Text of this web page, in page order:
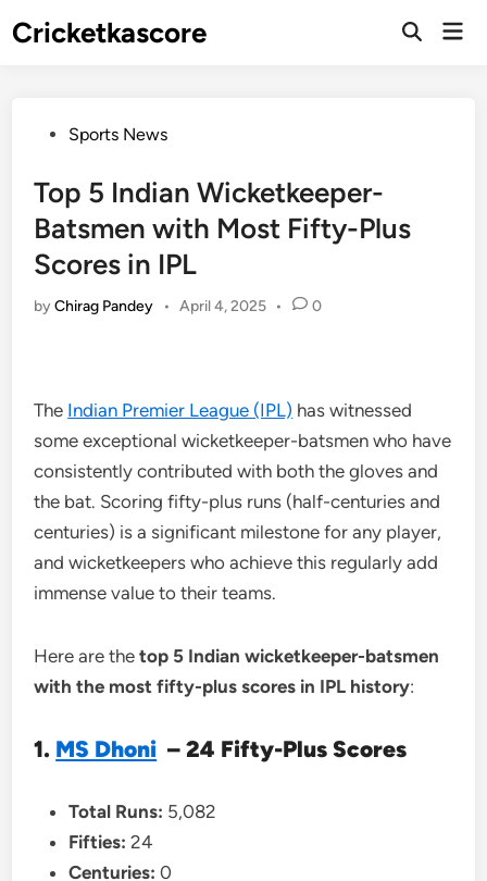
toCricketkascore
Open
PostedSports News
Top 5 Indian Wicketkeeper-
Batsmen with Most Fifty-Plus
Scores in IPL
byChirag Pandey • April 4, 2025 • 0
The Indian Premier League (IPL) has witnessed
some exceptional wicketkeeper-batsmen who have
consistently contributed with both the gloves and
the bat. Scoring fifty-plus runs (half-centuries and
centuries) is a significant milestone for any player,
and wicketkeepers who achieve this regularly add
immense value to their teams.
Here are thetop 5 Indian wicketkeeper-batsmen
with the most fifty-plus scores in IPL history:
1. MS Dhoni – 24 Fifty-Plus Scores
Total Runs: 5,082
Fifties: 24
Centuries: 0